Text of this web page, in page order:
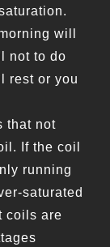
will
not to do
rest or you
that not
If the coil
running
saturated
coils are